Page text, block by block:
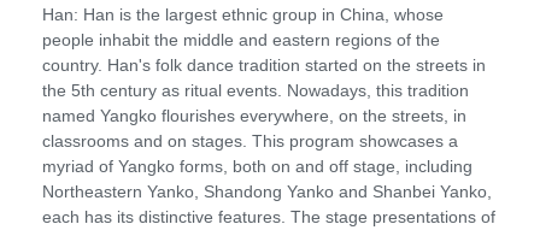
Han: Han is the largest ethnic group in China, whose
people inhabit the middle and eastern regions of the
country. Han's folk dance tradition started on the streets in
the 5th century as ritual events. Nowadays, this tradition
named Yangko flourishes everywhere, on the streets, in
classrooms and on stages. This program showcases a
myriad of Yangko forms, both on and off stage, including
Northeastern Yanko, Shandong Yanko and Shanbei Yanko,
each has its distinctive features. The stage presentations of